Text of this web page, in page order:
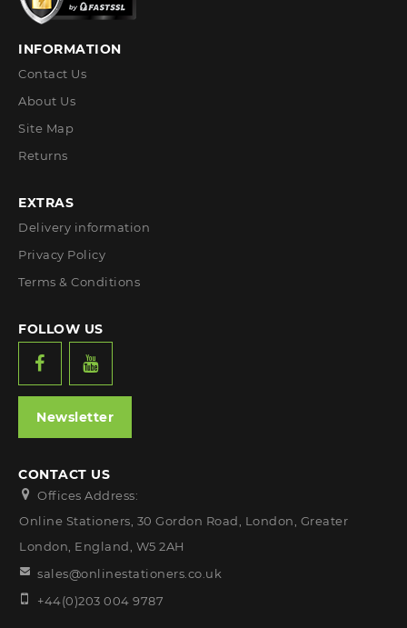
INFORMATION
Contact Us
About Us
Site Map
Returns
EXTRAS
Delivery information
Privacy Policy
Terms & Conditions
FOLLOW US
Newsletter
CONTACT US
Offices Address:
Online Stationers, 30 Gordon Road, London, Greater
London, England, W5 2AH
sales@onlinestationers.co.uk
+44(0)203 004 9787